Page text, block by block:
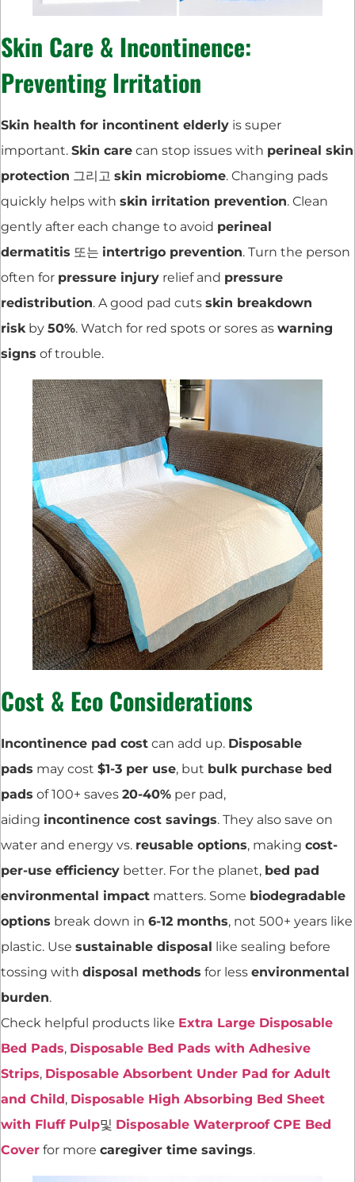
Skin Care & Incontinence:
Preventing Irritation
Skin health for incontinent elderly is super
important. Skin care can stop issues with perineal skin
protection 그리고 skin microbiome. Changing pads
quickly helps with skin irritation prevention. Clean
gently after each change to avoid perineal
dermatitis 또는 intertrigo prevention. Turn the person
often for pressure injury relief and pressure
redistribution. A good pad cuts skin breakdown
riskby 50%. Watch for red spots or sores as warning
signs of trouble.
Cost & Eco Considerations
Incontinence pad cost can add up. Disposable
pads may cost $1-3 per use, but bulk purchase bed
pads of 100+ saves 20-40% per pad,
aiding incontinence cost savings. They also save on
water and energy vs. reusable options, making cost-
per-use efficiency better. For the planet, bed pad
environmental impact matters. Some biodegradable
options break down in 6-12 months, not 500+ years like
plastic. Use sustainable disposal like sealing before
tossing with disposal methods for less environmental
burden.
Check helpful products like Extra Large Disposable
Bed Pads, Disposable Bed Pads with Adhesive
Strips, Disposable Absorbent Under Pad for Adult
and Child, Disposable High Absorbing Bed Sheet
with Fluff Pulp및 Disposable Waterproof CPE Bed
Cover for more caregiver time savings.